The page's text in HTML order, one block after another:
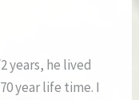
years, he lived
year life time. I